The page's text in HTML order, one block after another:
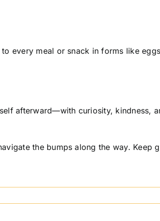
every meal or snack in forms like
afterward—with curiosity, kindness,
the bumps along the way. Keep